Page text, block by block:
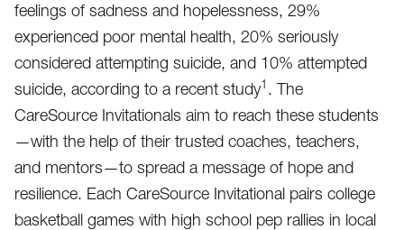
feelings of sadness and hopelessness, 29%
experienced poor mental health, 20% seriously
considered attempting suicide, and 10% attempted
suicide, according to a recent study1 . The
CareSource Invitationals aim to reach these students
—with the help of their trusted coaches, teachers,
and mentors—to spread a message of hope and
resilience. Each CareSource Invitational pairs college
basketball games with high school pep rallies in local